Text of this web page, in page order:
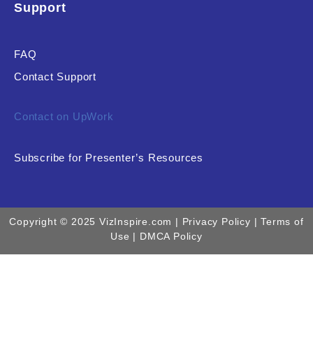
Support
FAQ
Contact Support
Contact on UpWork
Subscribe for Presenter’s Resources
Copyright © 2025 VizInspire.com | Privacy Policy | Terms of
Use | DMCA Policy